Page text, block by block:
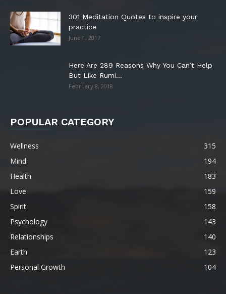
301 Meditation Quotes to inspire your
practice
June 1, 2017
Here Are 289 Reasons Why You Can’t Help
But Like Rumi...
February 8, 2018
POPULAR CATEGORY
Wellness
315
Mind
194
Health
183
Love
159
Spirit
158
Psychology
143
Relationships
140
Earth
123
Personal Growth
104